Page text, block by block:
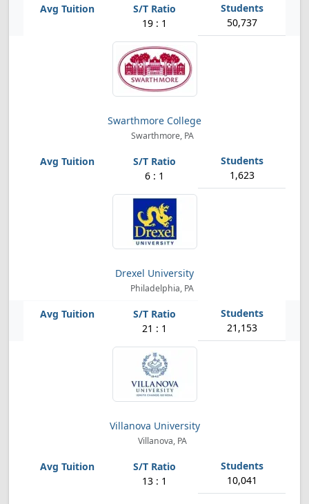
19 : 1 50,737
Swarthmore College
Swarthmore, PA
6 : 1 1,623
Drexel University
Philadelphia, PA
21 : 1 21,153
Villanova University
Villanova, PA
13 : 1 10,041